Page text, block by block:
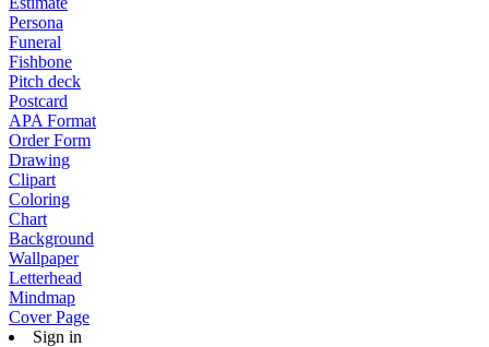
Persona
Funeral
Fishbone
Pitch deck
Postcard
APA Format
Order Form
Drawing
Clipart
Coloring
Chart
Background
Wallpaper
Letterhead
Mindmap
Cover Page
Sign in